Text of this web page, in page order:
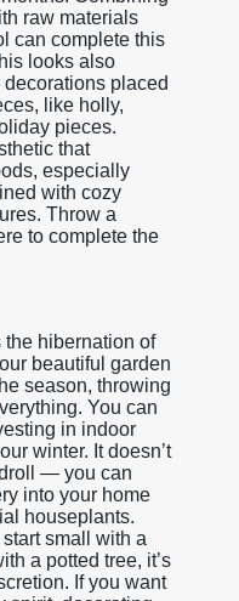
raw materials
can complete this
looks also
placed
like holly,
pieces.
that
especially
with cozy
Throw a
to complete the
hibernation of
beautiful garden
season, throwing
You can
in indoor
winter. It doesn’t
— you can
into your home
houseplants.
small with a
a potted tree, it’s
If you want